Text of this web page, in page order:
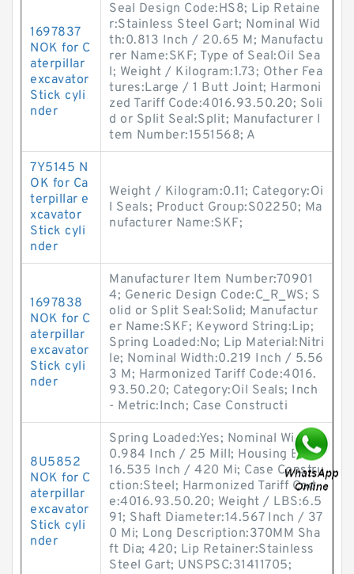
1697837
NOK for C
aterpillar
excavator
Stick cyli
nder
Seal Design Code:HS8; Lip Retaine
r:Stainless Steel Gart; Nominal Wid
th:0.813 Inch / 20.65 M; Manufactu
rer Name:SKF; Type of Seal:Oil Sea
l; Weight / Kilogram:1.73; Other Fea
tures:Large / 1 Butt Joint; Harmoni
zed Tariff Code:4016.93.50.20; Soli
d or Split Seal:Split; Manufacturer I
tem Number:1551568; A
7Y5145 N
OK for Ca
terpillar e
xcavator
Stick cyli
nder
Weight / Kilogram:0.11; Category:Oi
l Seals; Product Group:S02250; Ma
nufacturer Name:SKF;
1697838
NOK for C
aterpillar
excavator
Stick cyli
nder
Manufacturer Item Number:70901
4; Generic Design Code:C_R_WS; S
olid or Split Seal:Solid; Manufactur
er Name:SKF; Keyword String:Lip;
Spring Loaded:No; Lip Material:Nitri
le; Nominal Width:0.219 Inch / 5.56
3 M; Harmonized Tariff Code:4016.
93.50.20; Category:Oil Seals; Inch
- Metric:Inch; Case Constructi
8U5852
NOK for C
aterpillar
excavator
Stick cyli
nder
Spring Loaded:Yes; Nominal Width:
0.984 Inch / 25 Mill; Housing Bore:
16.535 Inch / 420 Mi; Case Constru
ction:Steel; Harmonized Tariff Cod
e:4016.93.50.20; Weight / LBS:6.5
91; Shaft Diameter:14.567 Inch / 37
0 Mi; Long Description:370MM Sha
ft Dia; 420; Lip Retainer:Stainless
Steel Gart; UNSPSC:31411705;